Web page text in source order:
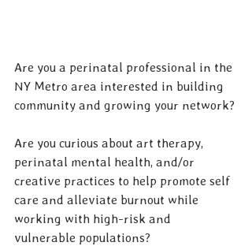
Are you a perinatal professional in the
NY Metro area interested in building
community and growing your network?
Are you curious about art therapy,
perinatal mental health, and/or
creative practices to help promote self
care and alleviate burnout while
working with high-risk and
vulnerable populations?